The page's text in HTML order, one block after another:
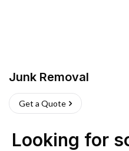
Junk Removal
Get a Quote
Looking for